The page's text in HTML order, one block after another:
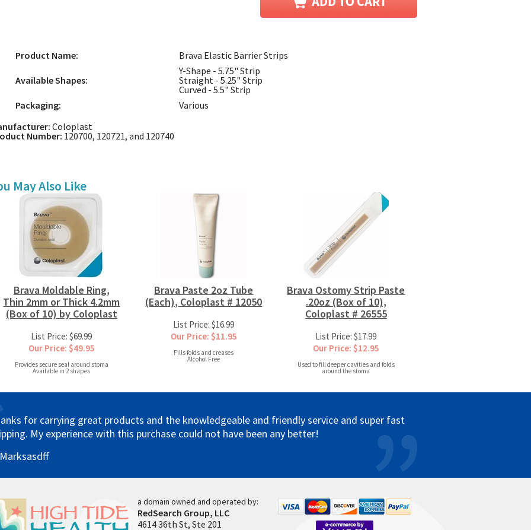
Product Name: Brava Elastic Barrier Strips
Available Shapes:
Y-Shape - 5.75" Strip
Straight - 5.25" Strip
Curved - 5.5" Strip
Packaging:
Various
Coloplast
Number: 120700, 120721, and 120740
May Also Like
Brava Moldable Ring,
Thin 2mm or Thick 4.2mm
(Box of 10) by Coloplast
List Price: $69.99
Our Price: $49.95
Provides secure seal around stoma
Available in 2 shapes
Brava Paste 2oz Tube
(Each), Coloplast # 12050
List Price: $16.99
Our Price: $11.95
Fills folds and creases
Alcohol Free
Brava Ostomy Strip Paste
.20oz (Box of 10),
Coloplast # 26555
List Price: $17.99
Our Price: $12.95
Used to fill deeper cavities and folds
around the stoma
for carrying great products and the knowledgeable and friendly service and super fast
My experience with this purchase could not have been any better!
a domain owned and operated by:
RedSearch Group, LLC
4614 36th St, Ste 201